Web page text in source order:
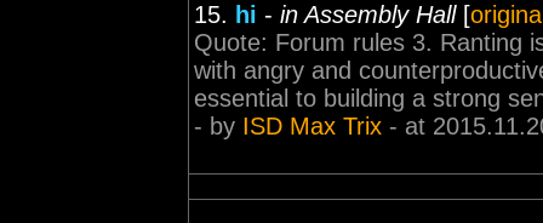
15. hi - in Assembly Hall[
Quote: Forum rules 3. Ranting
with angry and
essential to building a strong
- by ISD Max Trix - at